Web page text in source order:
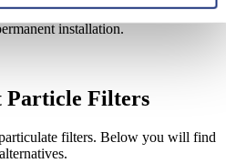
installation.
Particle Filters
filters. Below you will find